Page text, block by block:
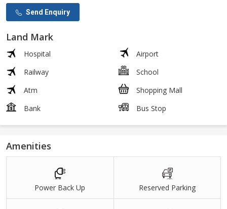
Send Enquiry
Land Mark
Hospital
Airport
Railway
School
Atm
Shopping Mall
Bank
Bus Stop
Amenities
Power Back Up Reserved Parking